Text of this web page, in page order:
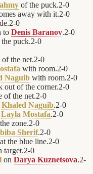
of the puck.2-0
away with it.2-0
2-0
to Denis Baranov.2-0
puck.2-0
the net.2-0
with room.2-0
Naguib with room.2-0
out of the corner.2-0
of the net.2-0
Khaled Naguib.2-0
Layla Mostafa.2-0
zone.2-0
Sherif.2-0
the blue line.2-0
target.2-0
on Darya Kuznetsova.2-